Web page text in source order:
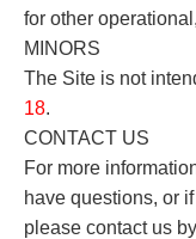
for other
MINORS
The Site is not
18.
CONTACT US
For more
have questions, or
please contact us